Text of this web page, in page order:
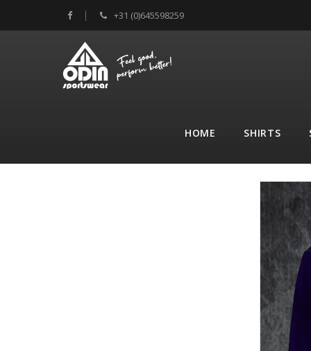
+31 (0)645598259
HOME SHIRTS